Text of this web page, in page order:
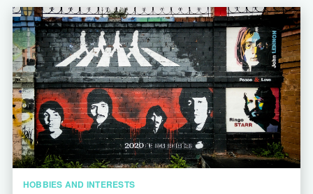
HOBBIES AND INTERESTS